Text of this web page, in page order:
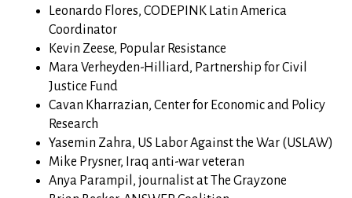
Leonardo Flores, CODEPINK Latin America
Coordinator
Kevin Zeese, Popular Resistance
Mara Verheyden-Hilliard, Partnership for Civil
Justice Fund
Cavan Kharrazian, Center for Economic and Policy
Research
Yasemin Zahra, US Labor Against the War (USLAW)
Mike Prysner, Iraq anti-war veteran
Anya Parampil,journalist at The Grayzone